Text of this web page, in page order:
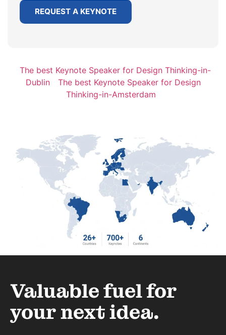
REQUEST A KEYNOTE
The best Keynote Speaker for Design Thinking-in-
Dublin
The best Keynote Speaker for Design
Thinking-in-Amsterdam
Valuable fuel for
your next idea.